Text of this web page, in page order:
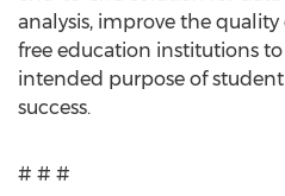
analysis, improve the
free education institutions
intended purpose of
success.
# # #